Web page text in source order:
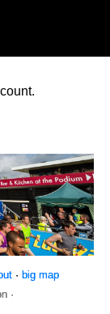
· big map
·